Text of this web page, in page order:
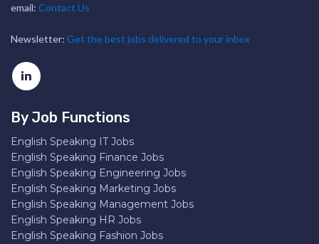
email: Contact Us
Newsletter: Get the best jobs delivered to your inbox
By Job Functions
English Speaking IT Jobs
English Speaking Finance Jobs
English Speaking Engineering Jobs
English Speaking Marketing Jobs
English Speaking Management Jobs
English Speaking HR Jobs
English Speaking Fashion Jobs